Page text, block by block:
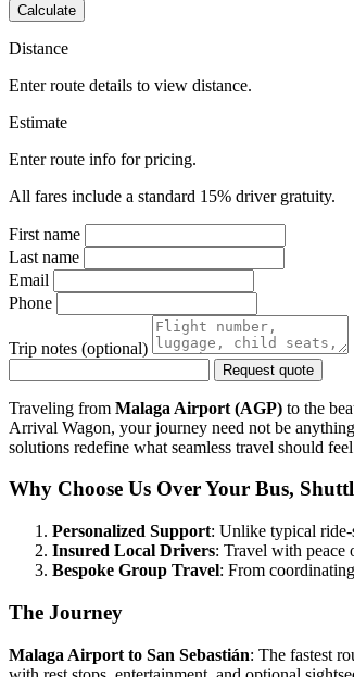
Calculate
Distance
Enter route details to view distance.
Estimate
Enter route info for pricing.
All fares include a standard 15% driver gratuity.
First name
Last name
Email
Phone
Trip notes (optional)
Request quote
Traveling from Malaga Airport (AGP) to the
Arrival Wagon, your journey need not be
solutions redefine what seamless travel should
Why Choose Us Over Your Bus,
Personalized Support: Unlike typical ride-
Insured Local Drivers: Travel with peace
Bespoke Group Travel: From
The Journey
Malaga Airport to San Sebastián: The fastest